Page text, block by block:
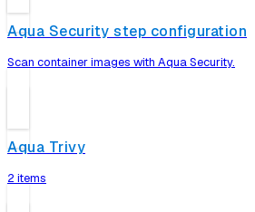
Aqua Security step configuration
Scan container images with Aqua Security.
Aqua Trivy
2 items